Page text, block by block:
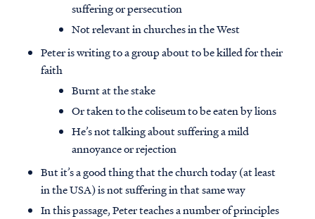
suffering or persecution
Not relevant in churches in the West
Peter is writing to a group about to be killed for their
faith
Burnt at the stake
Or taken to the coliseum to be eaten by lions
He’s not talking about suffering a mild
annoyance or rejection
But it’s a good thing that the church today (at least
in the USA) is not suffering in that same way
In this passage, Peter teaches a number of principles